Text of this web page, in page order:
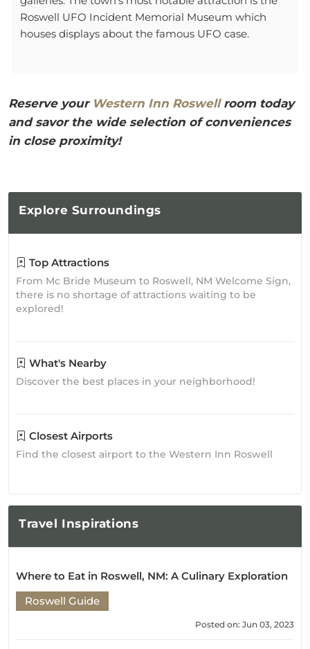
Roswell UFO Incident Memorial Museum which
houses displays about the famous UFO case.
Reserve your Western Inn Roswellroom today
and savor the wide selection of conveniences
in close proximity!
Explore Surroundings
Top Attractions
From Mc Bride Museum to Roswell, NM Welcome Sign,
there is no shortage of attractions waiting to be
explored!
What's Nearby
Discover the best places in your neighborhood!
Closest Airports
Find the closest airport to the Western Inn Roswell
Travel Inspirations
Where to Eat in Roswell, NM: A Culinary Exploration
Roswell Guide
Posted on: Jun 03, 2023